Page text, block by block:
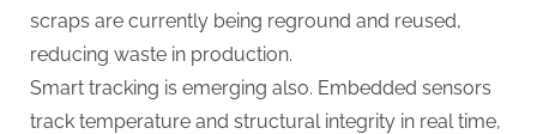
scraps are currently being reground and reused,
reducing waste in production.
Smart tracking is emerging also. Embedded sensors
track temperature and structural integrity in real time,